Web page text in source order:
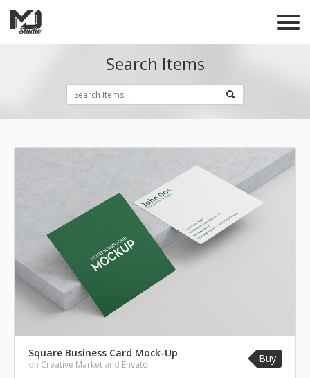
Search Items
Square Business Card Mock-Up
on Creative Market and Envato Buy